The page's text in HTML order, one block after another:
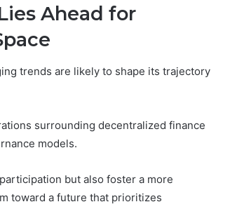
Ahead for
trends are likely to shape its trajectory
surrounding decentralized finance
models.
but also foster a more
toward a future that prioritizes